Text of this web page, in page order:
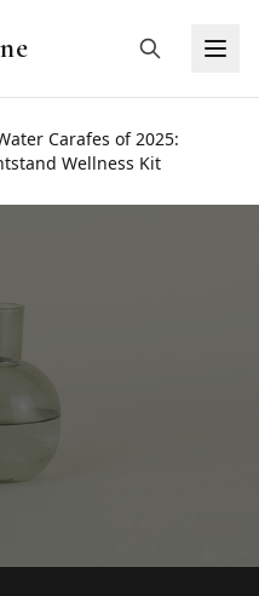
Carafes of 2025:
Wellness Kit